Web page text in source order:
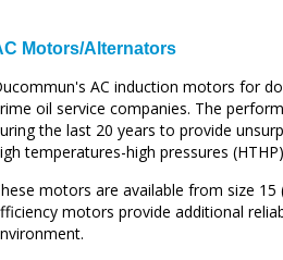
Motors/Alternators
AC induction motors for
oil service companies. The
the last 20 years to provide
temperatures-high pressures
motors are available from size
motors provide additional